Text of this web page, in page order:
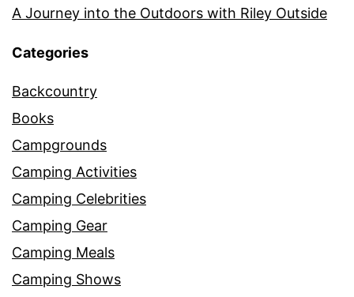
A Journey into the Outdoors with Riley Outside
Categories
Backcountry
Books
Campgrounds
Camping Activities
Camping Celebrities
Camping Gear
Camping Meals
Camping Shows